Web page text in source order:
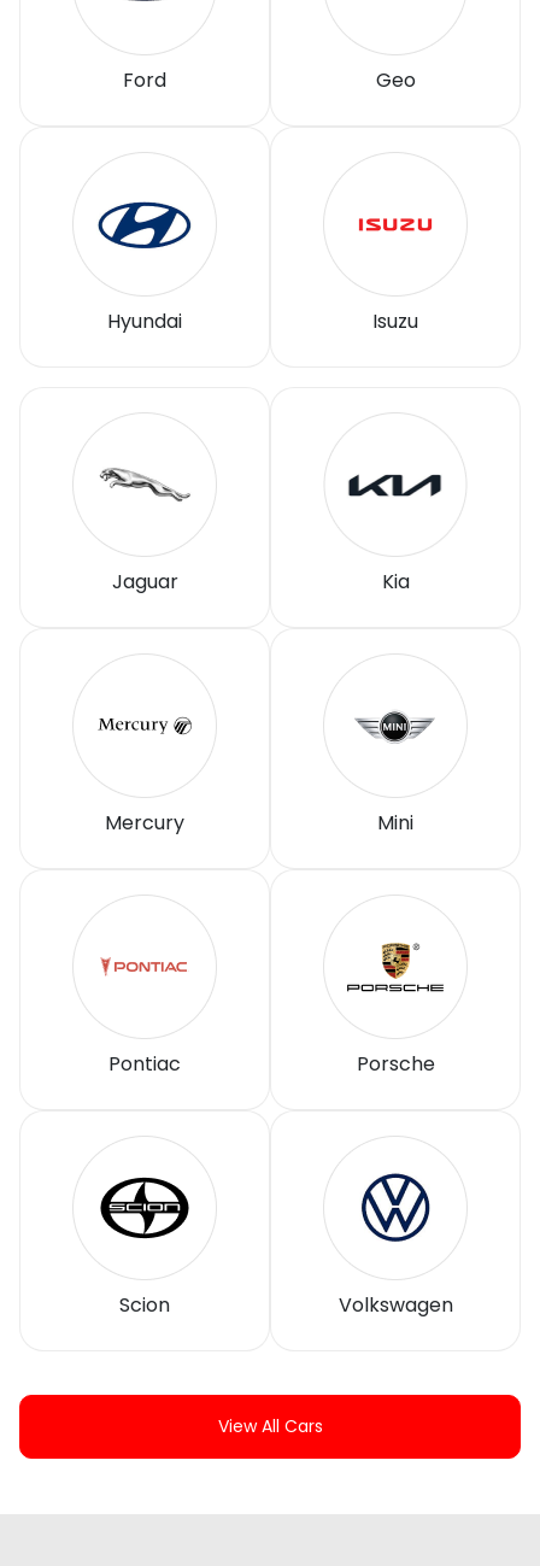
Ford Geo
Hyundai Isuzu
Jaguar Kia
Mercury Mini
Pontiac Porsche
Scion Volkswagen
View All Cars